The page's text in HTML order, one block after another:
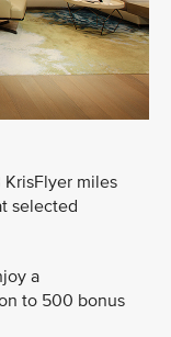
KrisFlyer miles
selected
a
to 500 bonus